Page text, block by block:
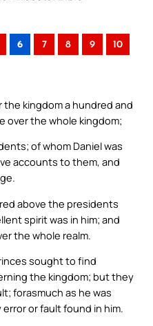
6 7 8 9 10
kingdom a hundred and
over the whole kingdom;
of whom Daniel was
accounts to them, and
above the presidents
spirit was in him; and
the whole realm.
sought to find
the kingdom; but they
forasmuch as he was
or fault found in him.